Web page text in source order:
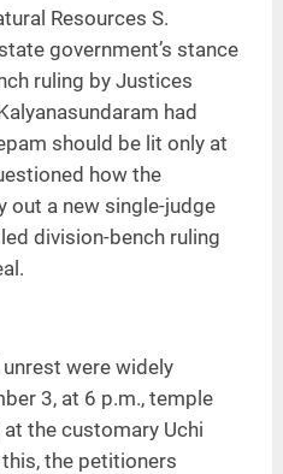
Resources S.
government’s stance
ruling by Justices
had
should be lit only at
how the
out a new single-judge
division-bench ruling
were widely
3, at 6 p.m., temple
the customary Uchi
the petitioners